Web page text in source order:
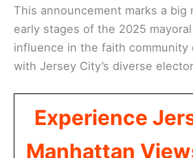
This announcement marks a big
early stages of the 2025 mayoral
influence in the faith community
with Jersey City’s diverse
Experience
Manhattan